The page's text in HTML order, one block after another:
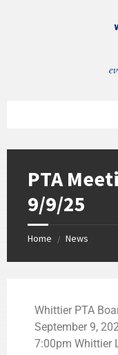
PTA
9/9/25
Home / News
Whittier PTA
September 9,
7:00pm Whittier